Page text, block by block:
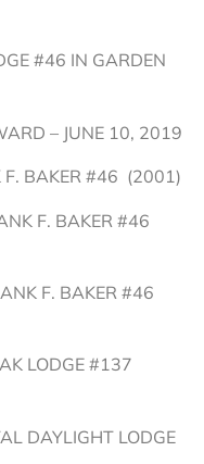
#46 IN GARDEN
– JUNE 10, 2019
F. BAKER #46 (2001)
F. BAKER #46
F. BAKER #46
LODGE #137
DAYLIGHT LODGE